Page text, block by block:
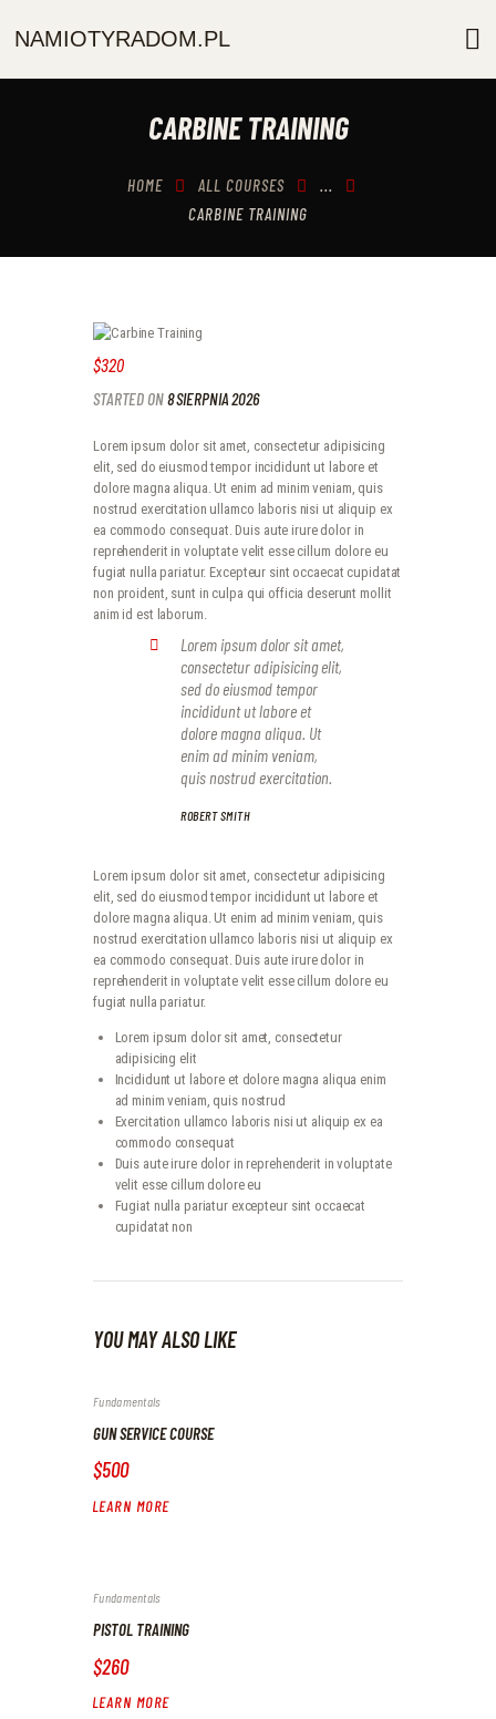
NAMIOTYRADOM.PL
CARBINE TRAINING
HOME ALL COURSES
...
CARBINE TRAINING
NAMIOTYRADOM.PL
OFERTA
GALERIA
$320
STARTED ON8 SIERPNIA 2026
Lorem ipsum dolor sit amet, consectetur adipisicing
elit, sed do eiusmod tempor incididunt ut labore et
dolore magna aliqua. Ut enim ad minim veniam, quis
nostrud exercitation ullamco laboris nisi ut aliquip ex
ea commodo consequat. Duis aute irure dolor in
reprehenderit in voluptate velit esse cillum dolore eu
fugiat nulla pariatur. Excepteur sint occaecat cupidatat
non proident, sunt in culpa qui officia deserunt mollit
anim id est laborum.
Lorem ipsum dolor sit amet,
consectetur adipisicing elit,
sed do eiusmod tempor
incididunt ut labore et
dolore magna aliqua. Ut
enim ad minim veniam,
quis nostrud exercitation.
ROBERT SMITH
Lorem ipsum dolor sit amet, consectetur adipisicing
elit, sed do eiusmod tempor incididunt ut labore et
dolore magna aliqua. Ut enim ad minim veniam, quis
nostrud exercitation ullamco laboris nisi ut aliquip ex
ea commodo consequat. Duis aute irure dolor in
reprehenderit in voluptate velit esse cillum dolore eu
fugiat nulla pariatur.
Lorem ipsum dolor sit amet, consectetur
adipisicing elit
Incididunt ut labore et dolore magna aliqua enim
ad minim veniam, quis nostrud
Exercitation ullamco laboris nisi ut aliquip ex ea
commodo consequat
Duis aute irure dolor in reprehenderit in voluptate
velit esse cillum dolore eu
Fugiat nulla pariatur excepteur sint occaecat
cupidatat non
YOU MAY ALSO LIKE
Fundamentals
GUN SERVICE COURSE
$500
LEARN MORE
Fundamentals
PISTOL TRAINING
$260
LEARN MORE